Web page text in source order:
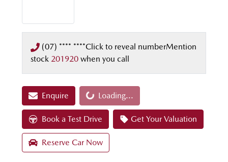
(07) **** ****Click to reveal numberMention
stock 201920 when you call
EnquireLoading... Loading...
Book a Test Drive Get Your Valuation
Reserve Car Now